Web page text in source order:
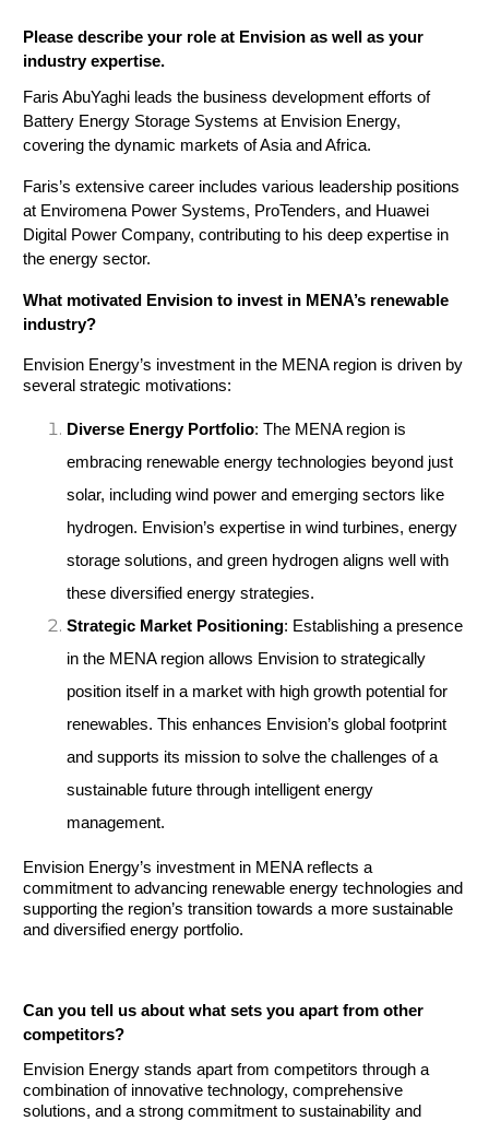
Please describe your role at Envision as well as your
industry expertise.
Faris AbuYaghi leads the business development efforts of
Battery Energy Storage Systems at Envision Energy,
covering the dynamic markets of Asia and Africa.
Faris’s extensive career includes various leadership positions
at Enviromena Power Systems, ProTenders, and Huawei
Digital Power Company, contributing to his deep expertise in
the energy sector.
What motivated Envision to invest in MENA’s renewable
industry?
Envision Energy’s investment in the MENA region is driven by
several strategic motivations:
Diverse Energy Portfolio: The MENA region is
embracing renewable energy technologies beyond just
solar, including wind power and emerging sectors like
hydrogen. Envision’s expertise in wind turbines, energy
storage solutions, and green hydrogen aligns well with
these diversified energy strategies.
Strategic Market Positioning: Establishing a presence
in the MENA region allows Envision to strategically
position itself in a market with high growth potential for
renewables. This enhances Envision’s global footprint
and supports its mission to solve the challenges of a
sustainable future through intelligent energy
management.
Envision Energy’s investment in MENA reflects a
commitment to advancing renewable energy technologies and
supporting the region’s transition towards a more sustainable
and diversified energy portfolio.
Can you tell us about what sets you apart from other
competitors?
Envision Energy stands apart from competitors through a
combination of innovative technology, comprehensive
solutions, and a strong commitment to sustainability and